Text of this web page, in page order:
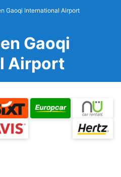
Gaoqi International Airport
Gaoqi
Airport